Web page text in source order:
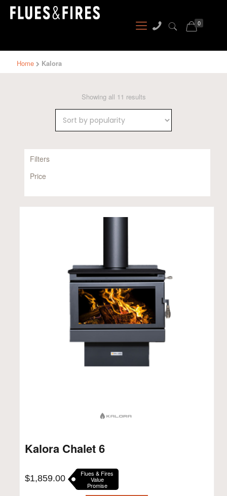
0
Home Kalora
Showing all 11 resultsSorted
Filters
Price
Kalora Chalet 6
$1,859.00 Flues & Fires
Value
Promise